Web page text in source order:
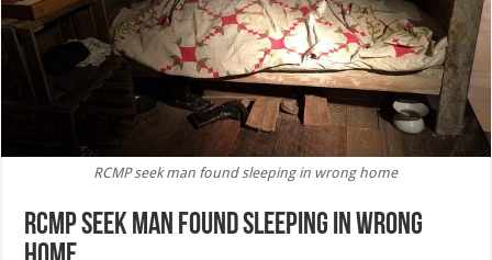
RCMP seek man found sleeping in wrong home
RCMP seek man found sleeping in wrong